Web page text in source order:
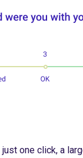
one click, a